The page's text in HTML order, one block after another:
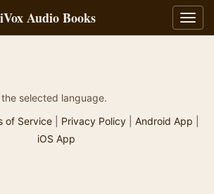
Audio Books
selected language.
of Service| Privacy Policy| Android App
iOS App